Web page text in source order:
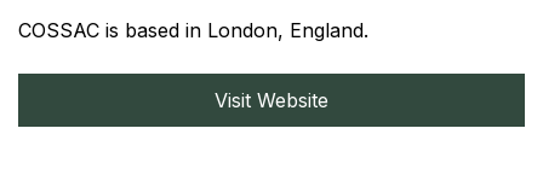
COSSAC is based in London, England.
Visit Website